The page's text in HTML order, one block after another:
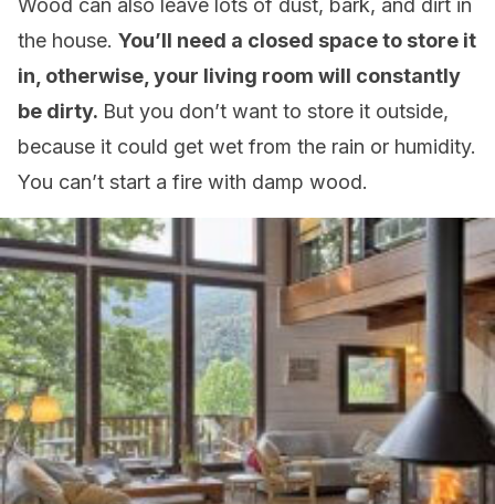
Wood can also leave lots of dust, bark, and dirt in
the house. You’ll need a closed space to store it
in, otherwise, your living room will constantly
be dirty. But you don’t want to store it outside,
because it could get wet from the rain or humidity.
You can’t start a fire with damp wood.